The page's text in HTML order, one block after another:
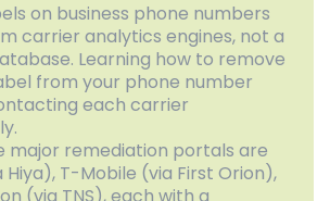
on business phone numbers
carrier analytics engines, not a
Learning how to remove
from your phone number
each carrier
major remediation portals are
Hiya), T-Mobile (via First Orion),